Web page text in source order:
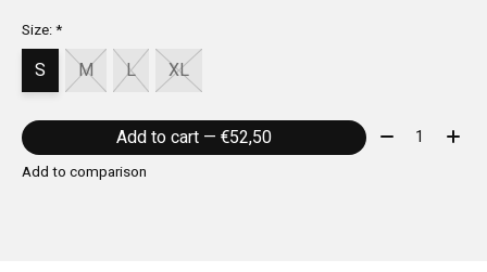
Size:*
S M L XL
Add to cart — €52,50 Quantity:
Add to comparison